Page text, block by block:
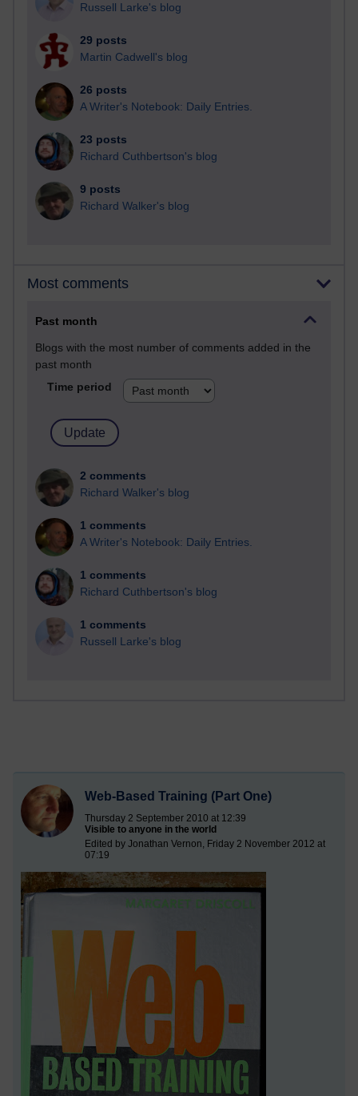
Russell Larke's blog
29 posts
Martin Cadwell's blog
26 posts
A Writer's Notebook: Daily Entries.
23 posts
Richard Cuthbertson's blog
9 posts
Richard Walker's blog
Most comments
Past month
Blogs with the most number of comments added in the
past month
Time period
2 comments
Richard Walker's blog
1 comments
A Writer's Notebook: Daily Entries.
1 comments
Richard Cuthbertson's blog
1 comments
Russell Larke's blog
Web-Based Training (Part One)
Thursday 2 September 2010 at 12:39
Visible to anyone in the world
Edited by Jonathan Vernon, Friday 2 November 2012 at
07:19